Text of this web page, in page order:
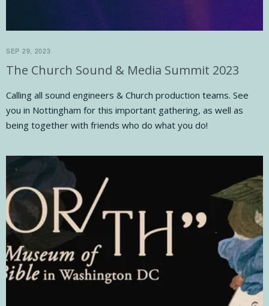
SEP 29, 2023
The Church Sound & Media Summit 2023
Calling all sound engineers & Church production teams. See
you in Nottingham for this important gathering, as well as
being together with friends who do what you do!